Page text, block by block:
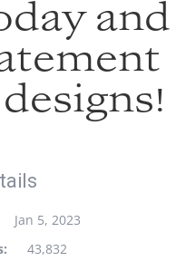
and
Jan 5, 2023
43,832